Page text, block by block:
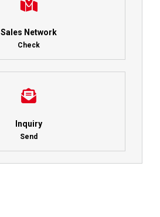
Sales Network
Check
Inquiry
Send